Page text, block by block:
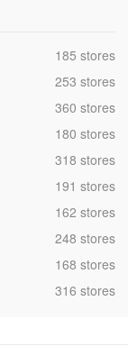
,185 stores
,253 stores
,360 stores
,180 stores
,318 stores
,191 stores
,162 stores
,248 stores
,168 stores
,316 stores